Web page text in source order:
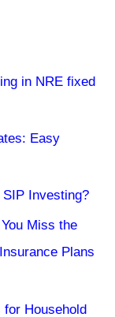
in NRE fixed
Easy
Investing?
Miss the
Plans
for Household